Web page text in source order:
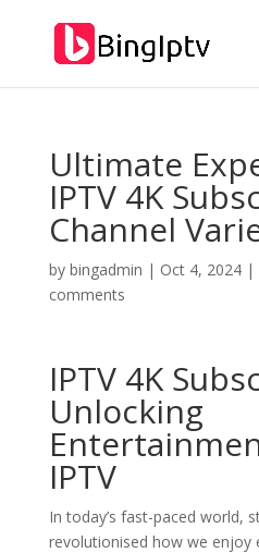
Ultimate
IPTV 4K
Channel
by bingadmin | Oct 4, 2024|
comments
IPTV 4K
Unlocking
IPTV
In today’s fast-paced world,
revolutionised how we enjoy